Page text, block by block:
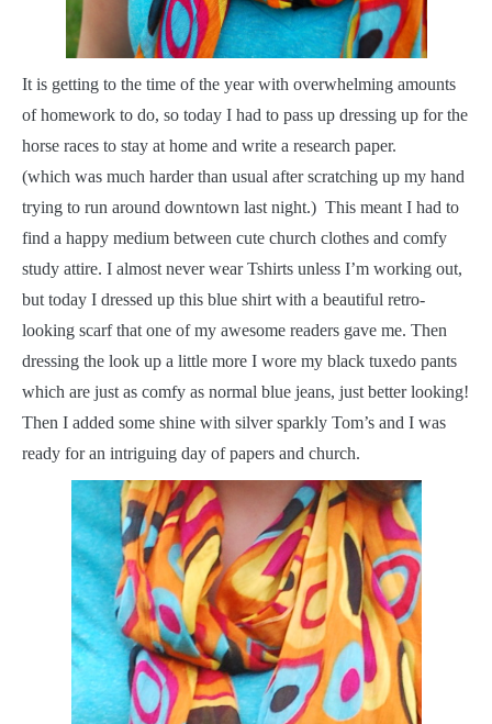
It is getting to the time of the year with overwhelming amounts
of homework to do, so today I had to pass up dressing up for the
horse races to stay at home and write a research paper.
(which was much harder than usual after scratching up my hand
trying to run around downtown last night.) This meant I had to
find a happy medium between cute church clothes and comfy
study attire. I almost never wear Tshirts unless I’m working out,
but today I dressed up this blue shirt with a beautiful retro-
looking scarf that one of my awesome readers gave me. Then
dressing the look up a little more I wore my black tuxedo pants
which are just as comfy as normal blue jeans, just better looking!
Then I added some shine with silver sparkly Tom’s and I was
ready for an intriguing day of papers and church.